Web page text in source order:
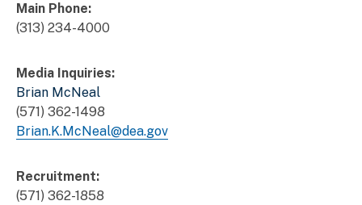
Main Phone:
(313) 234-4000
Media Inquiries:
Brian McNeal
(571) 362-1498
Brian.K.McNeal@dea.gov
Recruitment:
(571) 362-1858